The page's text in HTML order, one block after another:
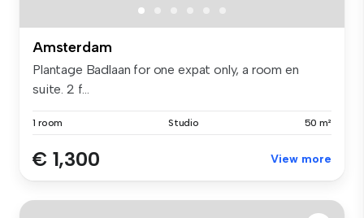
Amsterdam
Plantage Badlaan for one expat only, a room en
suite. 2 f...
1 room Studio 50 m²
€ 1,300 View more